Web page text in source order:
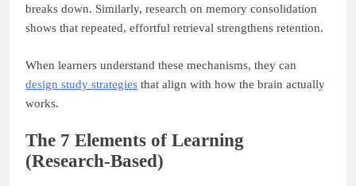
breaks down. Similarly, research on memory consolidation
shows that repeated, effortful retrieval strengthens retention.
When learners understand these mechanisms, they can
design study strategies that align with how the brain actually
works.
The 7 Elements of Learning
(Research-Based)